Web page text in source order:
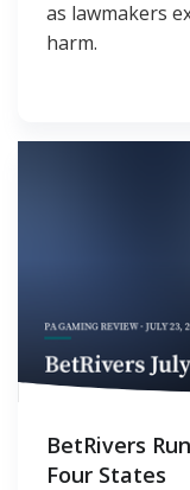
as lawmakers
harm.
BetRivers
Four States